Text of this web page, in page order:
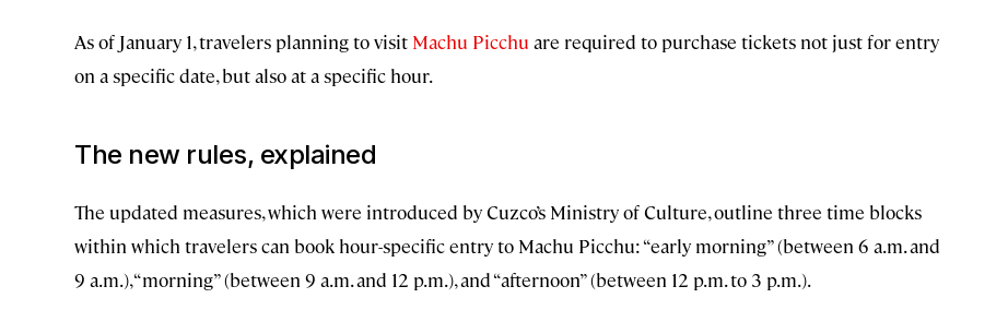
As of January 1, travelers planning to visit Machu Picchu are required to purchase tickets not just for entry
on a specific date, but also at a specific hour.
The new rules, explained
The updated measures, which were introduced by Cuzco’s Ministry of Culture, outline three time blocks
within which travelers can book hour-specific entry to Machu Picchu: “early morning” (between 6 a.m. and
9 a.m.), “morning” (between 9 a.m. and 12 p.m.), and “afternoon” (between 12 p.m. to 3 p.m.).